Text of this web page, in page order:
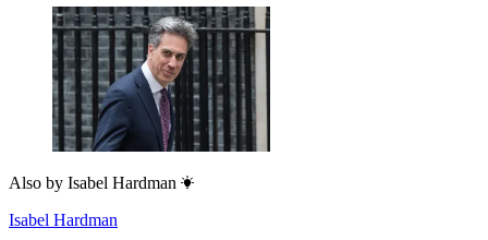
Also by Isabel Hardman
Isabel Hardman